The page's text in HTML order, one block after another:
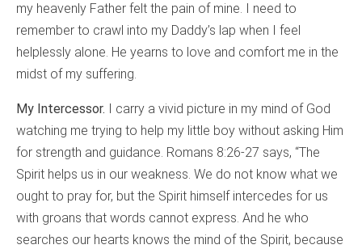
my heavenly Father felt the pain of mine. I need to
remember to crawl into my Daddy’s lap when I feel
helplessly alone. He yearns to love and comfort me in the
midst of my suffering.
My Intercessor. I carry a vivid picture in my mind of God
watching me trying to help my little boy without asking Him
for strength and guidance. Romans 8:26-27 says, “The
Spirit helps us in our weakness. We do not know what we
ought to pray for, but the Spirit himself intercedes for us
with groans that words cannot express. And he who
searches our hearts knows the mind of the Spirit, because